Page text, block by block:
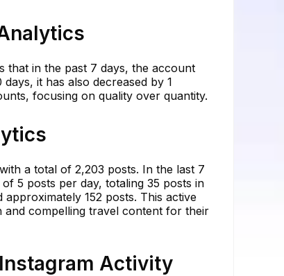
that in the past 7 days, the account
it has also decreased by 1
focusing on quality over quantity.
a total of 2,203 posts. In the last 7
5 posts per day, totaling 35 posts in
152 posts. This active
and compelling travel content for their
Activity